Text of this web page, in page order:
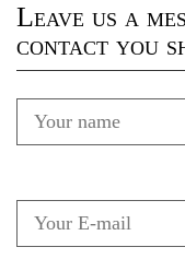
Leave us a
contact you